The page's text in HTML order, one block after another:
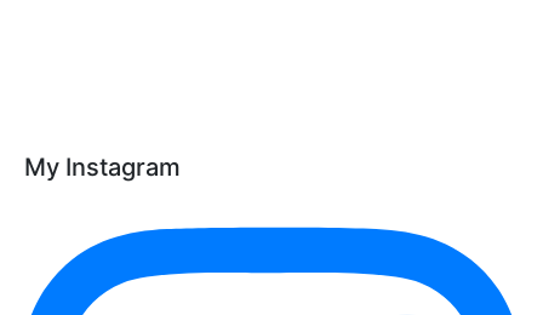
My Instagram